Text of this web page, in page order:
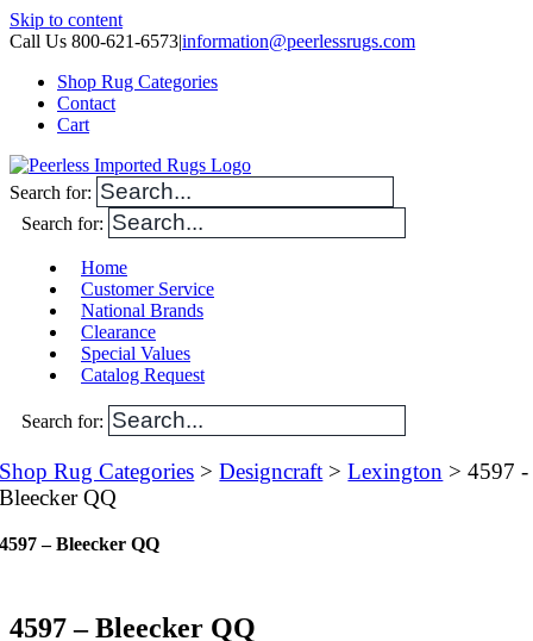
Skip to content
Call Us 800-621-6573|information@peerlessrugs.com
Shop Rug Categories
Contact
Cart
Search for:
Search for:
Home
Customer Service
National Brands
Clearance
Special Values
Catalog Request
Search for:
Shop Rug Categories >Designcraft >Lexington > 4597 -
Bleecker QQ
4597 – Bleecker QQ
4597 – Bleecker QQ